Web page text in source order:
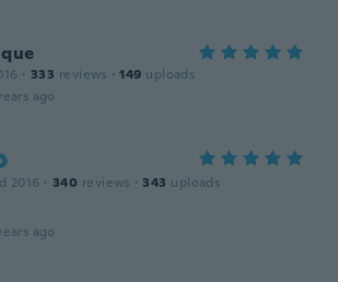
· 333 reviews · 149 uploads
ago
2016 · 340 reviews · 343 uploads
ago